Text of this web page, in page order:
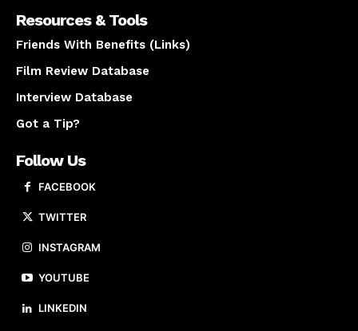
Resources & Tools
Friends With Benefits (Links)
Film Review Database
Interview Database
Got a Tip?
Follow Us
FACEBOOK
TWITTER
INSTAGRAM
YOUTUBE
LINKEDIN